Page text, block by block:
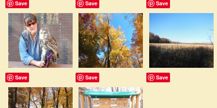
Save Save Save
Save Save Save